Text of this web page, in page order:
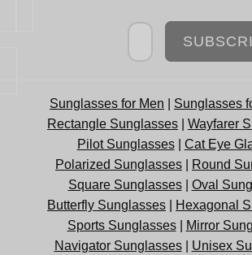
Newsletter
Sunglasses for Men Sunglasses
Rectangle Sunglasses
Wayfarer
Pilot Sunglasses| Cat Eye
Polarized Sunglasses
Round
Square Sunglasses| Oval
Butterfly Sunglasses
Hexagonal
Sports Sunglasses| Mirror
Navigator Sunglasses| Unisex